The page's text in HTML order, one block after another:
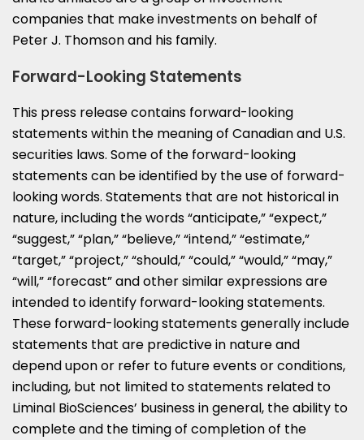
companies that make investments on behalf of
Peter J. Thomsonand his family.
Forward-Looking Statements
This press release contains forward-looking
statements within the meaning of Canadian and U.S.
securities laws. Some of the forward-looking
statements can be identified by the use of forward-
looking words. Statements that are not historical in
nature, including the words “anticipate,” “expect,”
“suggest,” “plan,” “believe,” “intend,” “estimate,”
“target,” “project,” “should,” “could,” “would,” “may,”
“will,” “forecast” and other similar expressions are
intended to identify forward-looking statements.
These forward-looking statements generally include
statements that are predictive in nature and
depend upon or refer to future events or conditions,
including, but not limited to statements related to
Liminal BioSciences’ business in general, the ability to
complete and the timing of completion of the